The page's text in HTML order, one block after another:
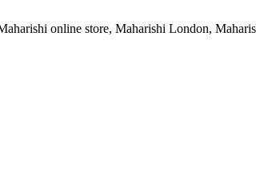
online store, Maharishi London,